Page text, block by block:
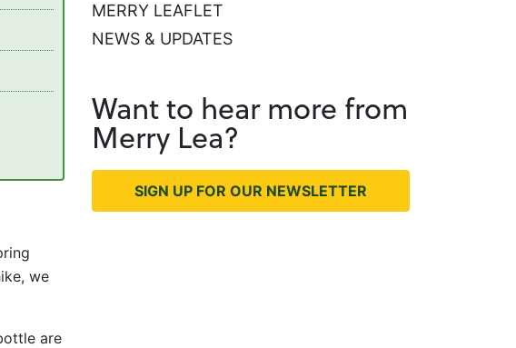
we
are
MERRY LEAFLET
NEWS & UPDATES
Want to hear more from
Merry Lea?
SIGN UP FOR OUR NEWSLETTER